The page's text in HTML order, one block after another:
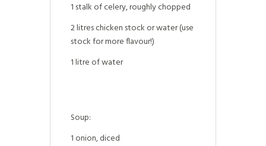
1 stalk of celery, roughly chopped
2 litres chicken stock or water (use
stock for more flavour!)
1 litre of water
Soup:
1 onion, diced